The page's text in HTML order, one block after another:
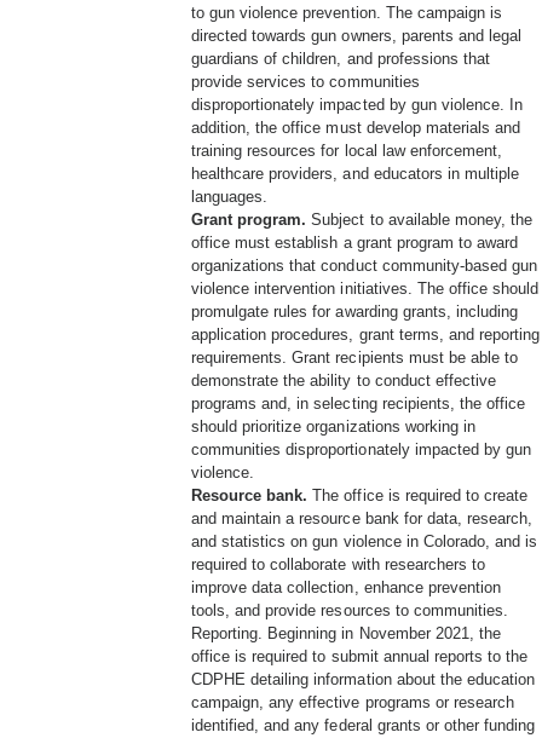
to gun violence prevention. The campaign is
directed towards gun owners, parents and legal
guardians of children, and professions that
provide services to communities
disproportionately impacted by gun violence. In
addition, the office must develop materials and
training resources for local law enforcement,
healthcare providers, and educators in multiple
languages.
Grant program. Subject to available money, the
office must establish a grant program to award
organizations that conduct community-based gun
violence intervention initiatives. The office should
promulgate rules for awarding grants, including
application procedures, grant terms, and reporting
requirements. Grant recipients must be able to
demonstrate the ability to conduct effective
programs and, in selecting recipients, the office
should prioritize organizations working in
communities disproportionately impacted by gun
violence.
Resource bank.The office is required to create
and maintain a resource bank for data, research,
and statistics on gun violence in Colorado, and is
required to collaborate with researchers to
improve data collection, enhance prevention
tools, and provide resources to communities.
Reporting. Beginning in November 2021, the
office is required to submit annual reports to the
CDPHE detailing information about the education
campaign, any effective programs or research
identified, and any federal grants or other funding